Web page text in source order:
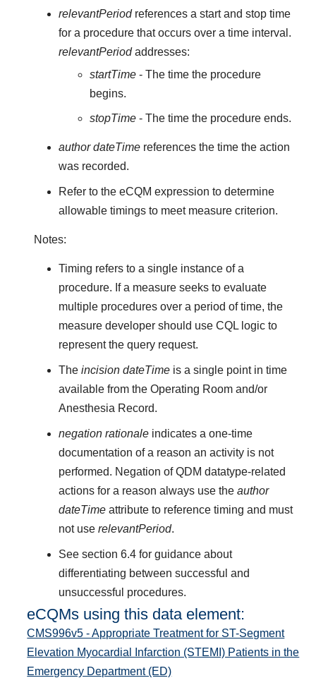
relevantPeriodreferences a start and stop time
for a procedure that occurs over a time interval.
relevantPeriodaddresses:
startTime - The time the procedure
begins.
stopTime - The time the procedure ends.
author dateTimereferences the time the action
was recorded.
Refer to the eCQM expression to determine
allowable timings to meet measure criterion.
Notes:
Timing refers to a single instance of a
procedure. If a measure seeks to evaluate
multiple procedures over a period of time, the
measure developer should use CQL logic to
represent the query request.
The incision dateTimeis a single point in time
available from the Operating Room and/or
Anesthesia Record.
negation rationaleindicates a one-time
documentation of a reason an activity is not
performed. Negation of QDM datatype-related
actions for a reason always use the author
dateTimeattribute to reference timing and must
not use relevantPeriod.
See section 6.4 for guidance about
differentiating between successful and
unsuccessful procedures.
eCQMs using this data element:
CMS996v5 - Appropriate Treatment for ST-Segment
Elevation Myocardial Infarction (STEMI) Patients in the
Emergency Department (ED)